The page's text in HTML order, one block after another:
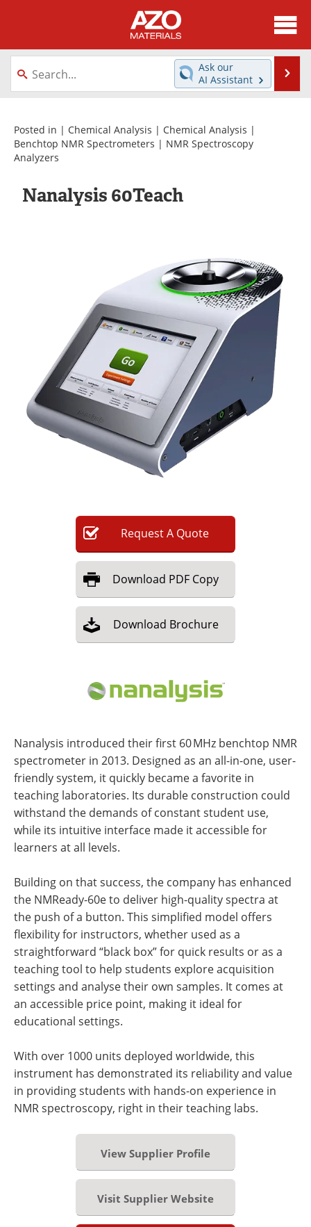
About
News
Directory
Equipment
Videos
Webinars
Metals Store
eBooks
Contact
Newsletters
Search
Become a Member
Ask our
AI Assistant
Posted in | Chemical Analysis | Chemical Analysis |
Benchtop NMR Spectrometers | NMR Spectroscopy
Analyzers
Nanalysis 60Teach
RequestA Quote
Download PDF Copy
Download Brochure
Nanalysis introduced their first 60 MHz benchtop NMR
spectrometer in 2013. Designed as an all-in-one, user-
friendly system, it quickly became a favorite in
teaching laboratories. Its durable construction could
withstand the demands of constant student use,
while its intuitive interface made it accessible for
learners at all levels.
Building on that success, the company has enhanced
the NMReady-60e to deliver high-quality spectra at
the push of a button. This simplified model offers
flexibility for instructors, whether used as a
straightforward “black box” for quick results or as a
teaching tool to help students explore acquisition
settings and analyse their own samples. It comes at
an accessible price point, making it ideal for
educational settings.
With over 1000 units deployed worldwide, this
instrument has demonstrated its reliability and value
in providing students with hands-on experience in
NMR spectroscopy, right in their teaching labs.
View Supplier Profile
Visit Supplier Website